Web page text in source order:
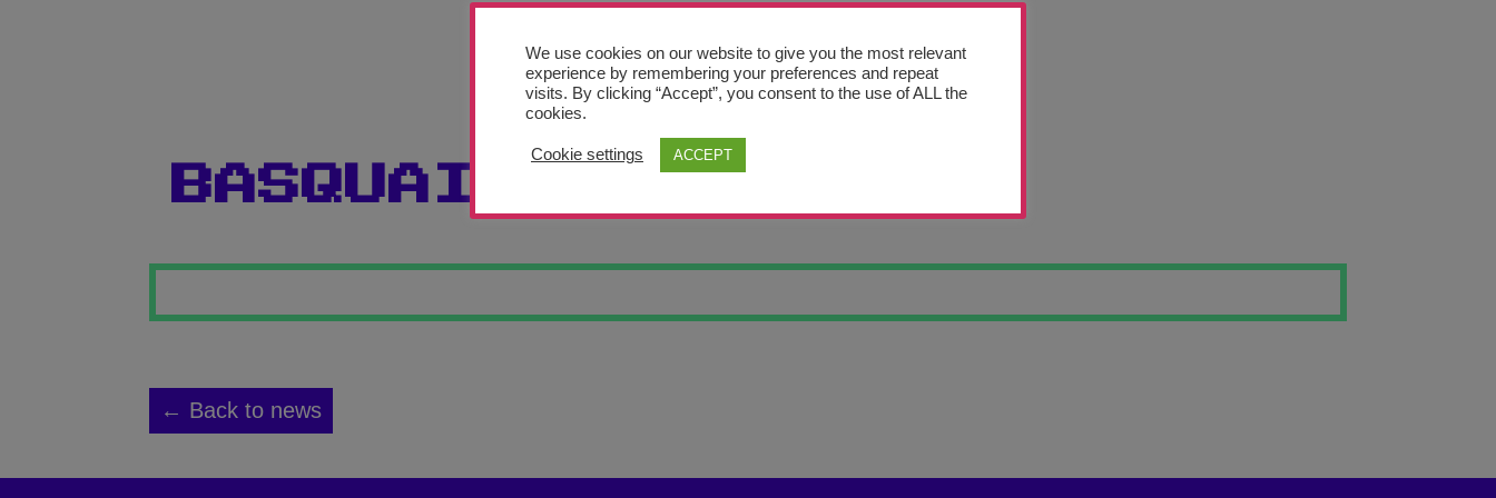
BASQUAIT PORTRAIT
← Back to news
We use cookies on our website to give you the most relevant
experience by remembering your preferences and repeat
visits. By clicking “Accept”, you consent to the use of ALL the
cookies.
Cookie settings ACCEPT